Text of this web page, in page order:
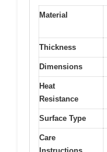
Material
Thickness
Dimensions
Heat
Resistance
Surface Type
Care